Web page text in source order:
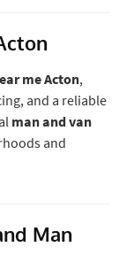
me Acton,
and a reliable
man and van
and
Man